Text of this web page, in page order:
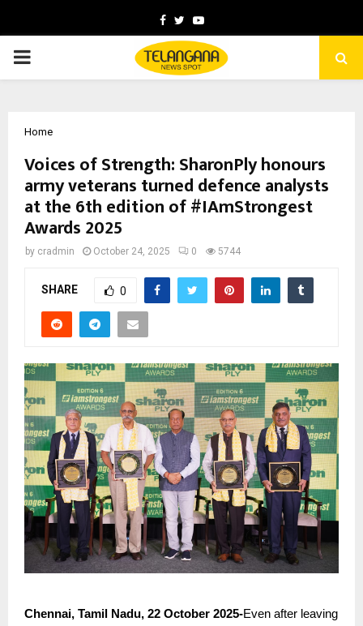
Facebook
TwitterYoutube
PRIMARY
Home
Voices of Strength: SharonPly honours
army veterans turned defence analysts
at the 6th edition of #IAmStrongest
Awards 2025
by cradmin October 24, 2025 0 5744
SHARE 0
Chennai, Tamil Nadu, 22 October 2025-Even after leaving